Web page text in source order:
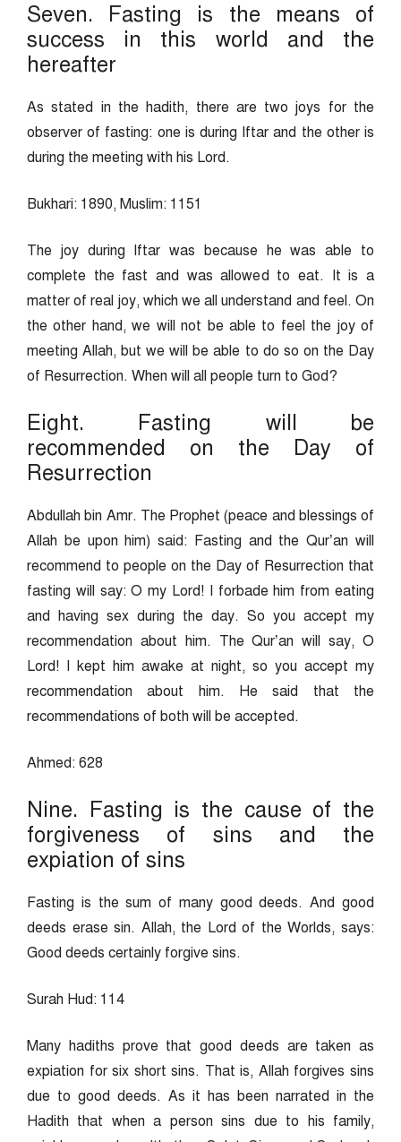
Seven. Fasting is the means of
success in this world and the
hereafter
As stated in the hadith, there are two joys for the
observer of fasting: one is during Iftar and the other is
during the meeting with his Lord.
Bukhari: 1890, Muslim: 1151
The joy during Iftar was because he was able to
complete the fast and was allowed to eat. It is a
matter of real joy, which we all understand and feel. On
the other hand, we will not be able to feel the joy of
meeting Allah, but we will be able to do so on the Day
of Resurrection. When will all people turn to God?
Eight. Fasting will be
recommended on the Day of
Resurrection
Abdullah bin Amr. The Prophet (peace and blessings of
Allah be upon him) said: Fasting and the Qur’an will
recommend to people on the Day of Resurrection that
fasting will say: O my Lord! I forbade him from eating
and having sex during the day. So you accept my
recommendation about him. The Qur’an will say, O
Lord! I kept him awake at night, so you accept my
recommendation about him. He said that the
recommendations of both will be accepted.
Ahmed: 628
Nine. Fasting is the cause of the
forgiveness of sins and the
expiation of sins
Fasting is the sum of many good deeds. And good
deeds erase sin. Allah, the Lord of the Worlds, says:
Good deeds certainly forgive sins.
Surah Hud: 114
Many hadiths prove that good deeds are taken as
expiation for six short sins. That is, Allah forgives sins
due to good deeds. As it has been narrated in the
Hadith that when a person sins due to his family,